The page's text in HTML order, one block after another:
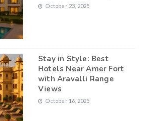
October 23, 2025
Stay in Style: Best
Hotels Near Amer Fort
with Aravalli Range
Views
October 16, 2025